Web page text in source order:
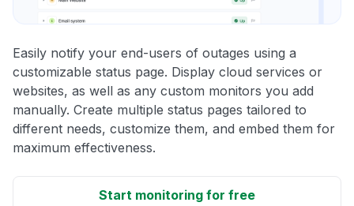
Easily notify your end-users of outages using a
customizable status page. Display cloud services or
websites, as well as any custom monitors you add
manually. Create multiple status pages tailored to
different needs, customize them, and embed them for
maximum effectiveness.
Start monitoring for free